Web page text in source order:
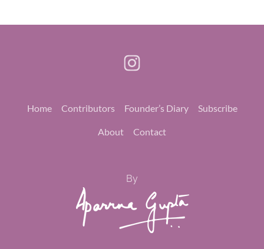
Home Contributors Founder’s Diary Subscribe
About Contact
By